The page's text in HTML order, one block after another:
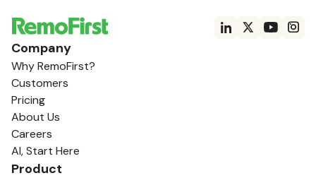
Company
Why RemoFirst?
Customers
Pricing
About Us
Careers
AI, Start Here
Product